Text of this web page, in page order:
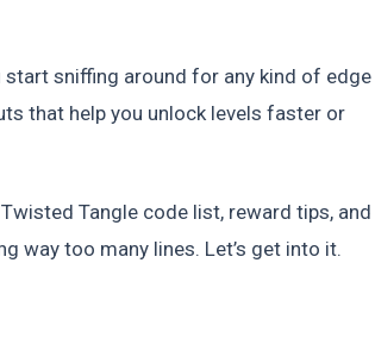
start sniffing around for any kind of edge
that help you unlock levels faster or
Tangle code list, reward tips, and
way too many lines. Let’s get into it.